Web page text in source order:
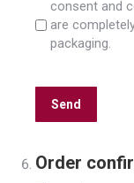
consent and
are
packaging.
Order